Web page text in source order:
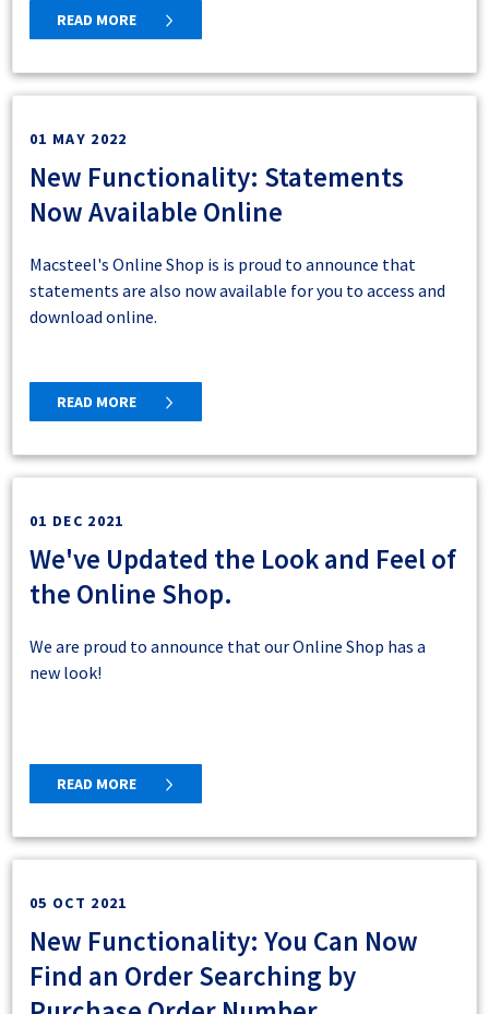
READ MORE
01 MAY 2022
New Functionality: Statements
Now Available Online
Macsteel's Online Shop is is proud to announce that
statements are also now available for you to access and
download online.
READ MORE
01 DEC 2021
We've Updated the Look and Feel of
the Online Shop.
We are proud to announce that our Online Shop has a
new look!
READ MORE
05 OCT 2021
New Functionality: You Can Now
Find an Order Searching by